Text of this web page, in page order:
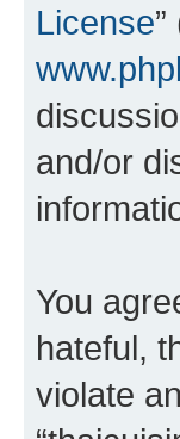
License
and/or
You
hateful,
violate